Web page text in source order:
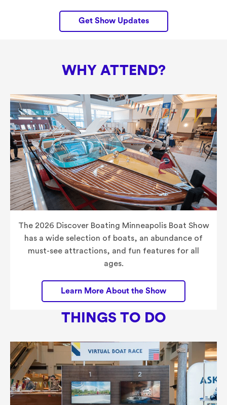
Get Show Updates
WHY ATTEND?
The 2026 Discover Boating Minneapolis Boat Show
has a wide selection of boats, an abundance of
must-see attractions, and fun features for all
ages.
Learn More About the Show
THINGS TO DO